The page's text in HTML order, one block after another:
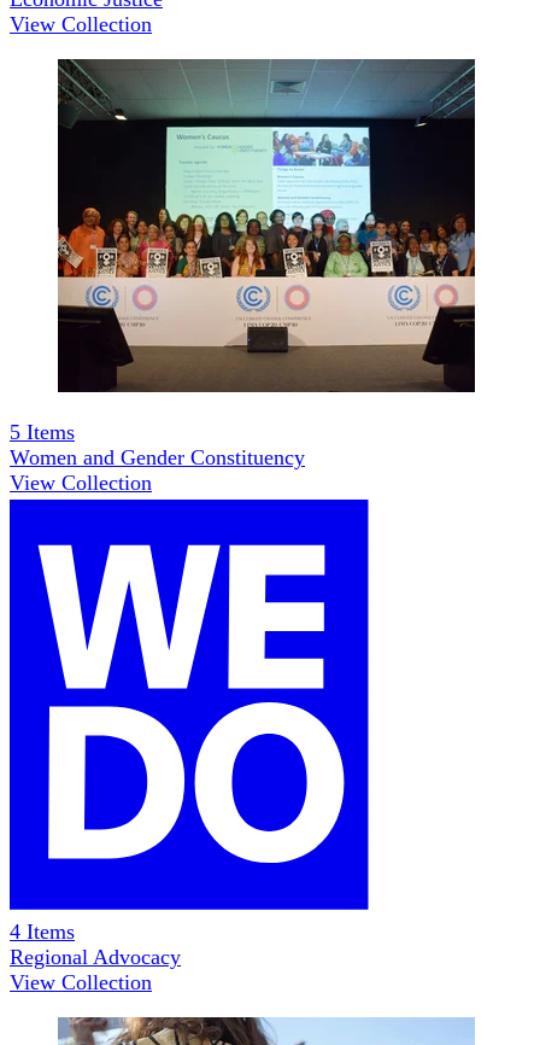
View Collection
5 Items
Women and Gender Constituency
View Collection
4 Items
Regional Advocacy
View Collection